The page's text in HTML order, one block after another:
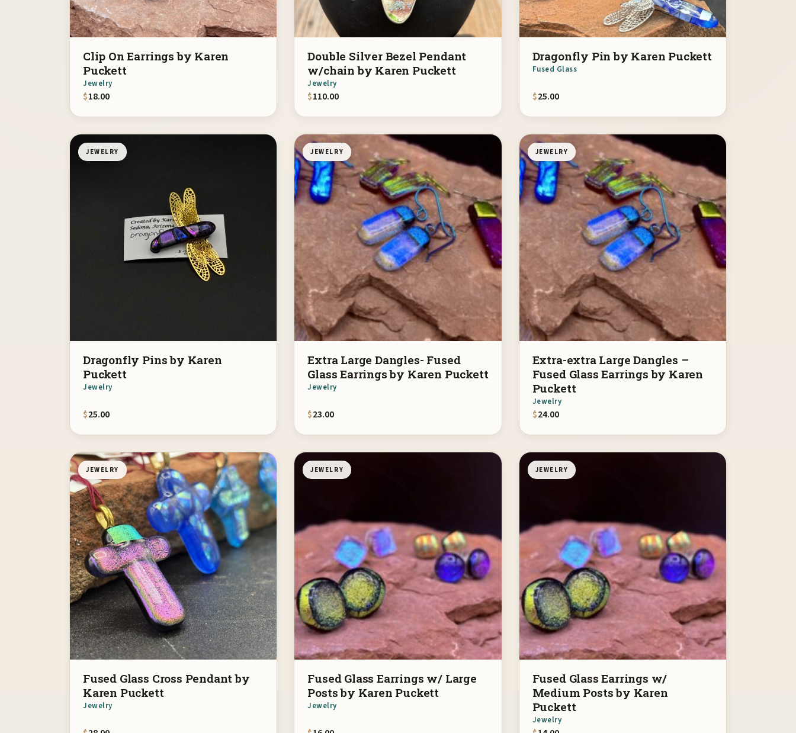
Clip On Earrings by Karen
Puckett
Jewelry
$18.00
Double Silver Bezel Pendant
w/chain by Karen Puckett
Jewelry
$110.00
Dragonfly Pin by Karen Puckett
Fused Glass
$25.00
JEWELRY
Dragonfly Pins by Karen
Puckett
Jewelry
$25.00
JEWELRY
Extra Large Dangles- Fused
Glass Earrings by Karen Puckett
Jewelry
$23.00
JEWELRY
Extra-extra Large Dangles –
Fused Glass Earrings by Karen
Puckett
Jewelry
$24.00
JEWELRY
Fused Glass Cross Pendant by
Karen Puckett
Jewelry
JEWELRY
Fused Glass Earrings w/ Large
Posts by Karen Puckett
Jewelry
JEWELRY
Fused Glass Earrings w/
Medium Posts by Karen
Puckett
Jewelry